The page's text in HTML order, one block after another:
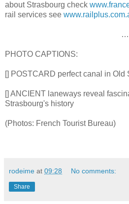
about Strasbourg check
rail services see
PHOTO CAPTIONS:
[] POSTCARD perfect canal in Old
[] ANCIENT laneways reveal
Strasbourg's history
(Photos: French Tourist Bureau)
rodeime at 09:28 No comments:
Share